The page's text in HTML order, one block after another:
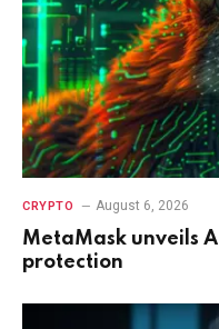
CRYPTO August 6, 2026
MetaMask unveils
protection